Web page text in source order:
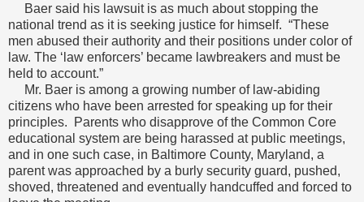
Baer said his lawsuit is as much about stopping the
national trend as it is seeking justice for himself. “These
men abused their authority and their positions under color of
law. The ‘law enforcers’ became lawbreakers and must be
held to account.”
Mr. Baer is among a growing number of law-abiding
citizens who have been arrested for speaking up for their
principles. Parents who disapprove of the Common Core
educational system are being harassed at public meetings,
and in one such case, in Baltimore County, Maryland, a
parent was approached by a burly security guard, pushed,
shoved, threatened and eventually handcuffed and forced to